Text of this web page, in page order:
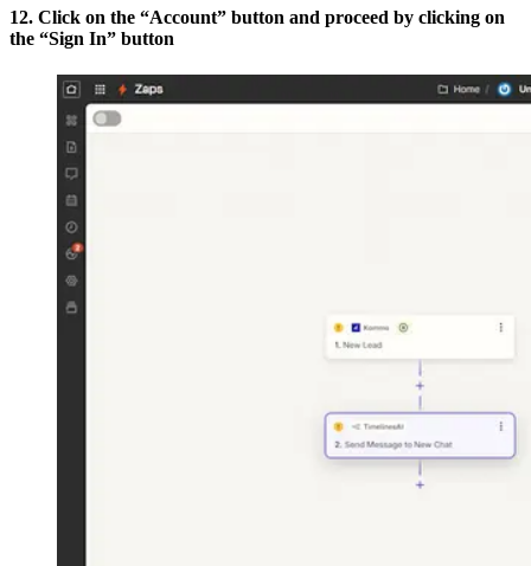
12. Click on the “Account” button and proceed by clicking on
the “Sign In” button